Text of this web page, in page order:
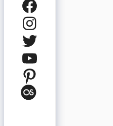
Facebook
Instagram
Twitter
YouTube
Pinterest
Last.fm